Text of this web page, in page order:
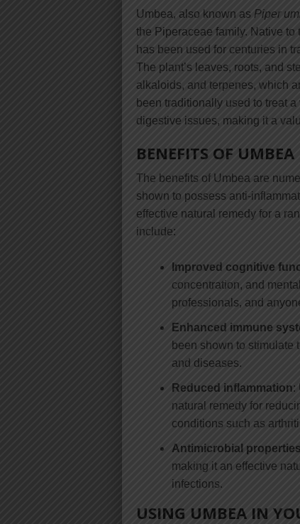
Umbea, also known as Piper
the Piperaceae family. Native
has been used for centuries in
The plant’s leaves, roots, and
alkaloids, and terpenes, which
been traditionally used to treat
digestive issues, making it a
BENEFITS OF UMBEA
The benefits of Umbea are
shown to possess anti-
effective natural remedy for a
include:
Improved cognitive
concentration, and
professionals, and
Enhanced immune
been shown to stimulate
and diseases.
Reduced inflammation:
natural remedy for
conditions such as
Antimicrobial properties
making it an effective
infections.
USING UMBEA IN